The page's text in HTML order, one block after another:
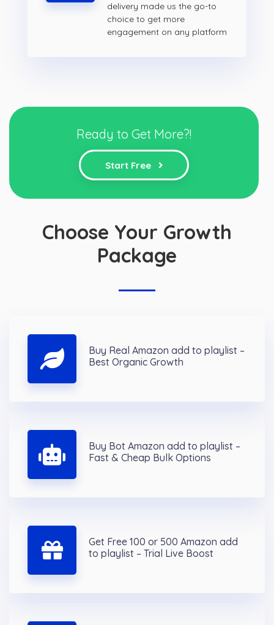
delivery made us the go-to
choice to get more
engagement on any platform
Ready to Get More?!
Start Free
Choose Your Growth
Package
Buy Real Amazon add to playlist –
Best Organic Growth
Buy Bot Amazon add to playlist –
Fast & Cheap Bulk Options
Get Free 100 or 500 Amazon add
to playlist – Trial Live Boost